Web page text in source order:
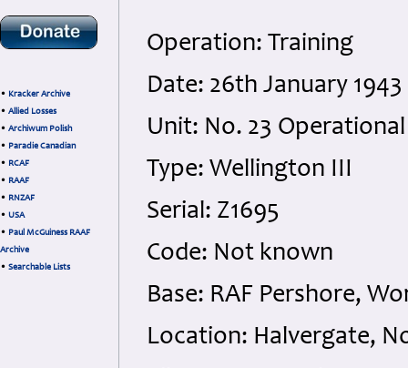
• Kracker Archive
• Allied Losses
• Archiwum Polish
• Paradie Canadian
• RCAF
• RAAF
• RNZAF
• USA
• Paul McGuiness RAAF
Archive
• Searchable Lists
Operation: Training
Date: 26th January
Unit: No. 23
Type: Wellington III
Serial: Z1695
Code: Not known
Base: RAF Pershore,
Location: Halvergate,